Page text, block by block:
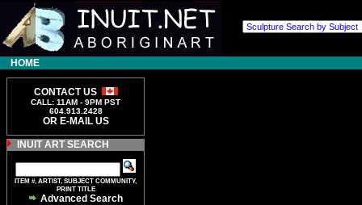
HOME
CONTACT US
CALL: 11AM - 9PM PST
604.913.2428
OR E-MAIL US
INUIT ART SEARCH
ITEM #, ARTIST, SUBJECT COMMUNITY,
PRINT TITLE
Advanced Search